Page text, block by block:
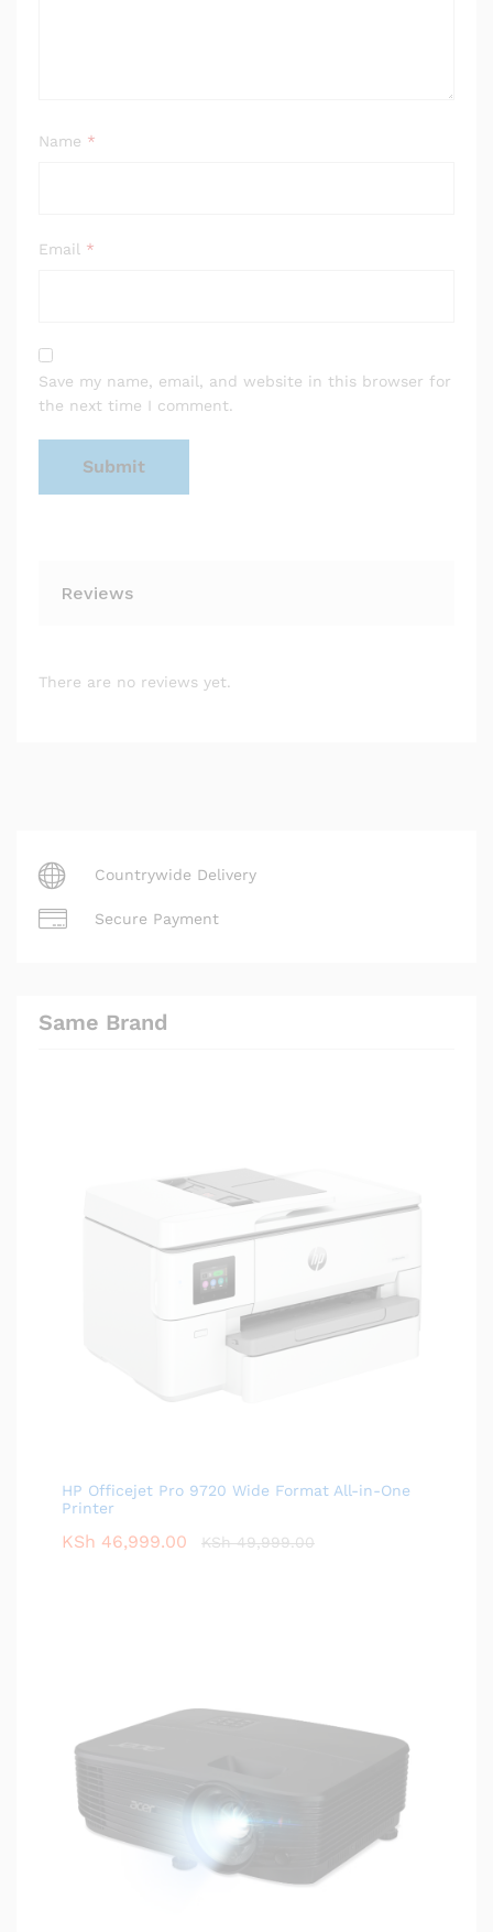
Name *
Email *
Save my name, email, and website in this browser for
the next time I comment.
Reviews
There are no reviews yet.
Countrywide Delivery
Secure Payment
Same Brand
HP Officejet Pro 9720 Wide Format All-in-One
Printer
KSh 46,999.00 KSh49,999.00